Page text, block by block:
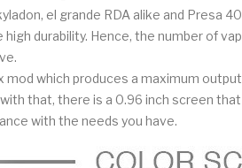
el grande RDA alike and Presa
high durability. Hence, the number of
mod which produces a maximum
that, there is a 0.96 inch screen
with the needs you have.